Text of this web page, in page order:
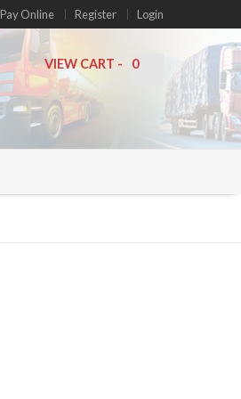
Pay Online Register Login
0
VIEW CART -